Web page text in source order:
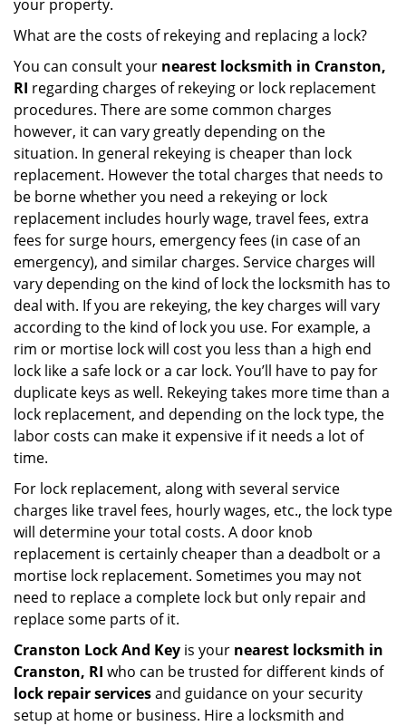
your property.
What are the costs of rekeying and replacing a lock?
You can consult your nearest locksmith in Cranston,
RI regarding charges of rekeying or lock replacement
procedures. There are some common charges
however, it can vary greatly depending on the
situation. In general rekeying is cheaper than lock
replacement. However the total charges that needs to
be borne whether you need a rekeying or lock
replacement includes hourly wage, travel fees, extra
fees for surge hours, emergency fees (in case of an
emergency), and similar charges. Service charges will
vary depending on the kind of lock the locksmith has to
deal with. If you are rekeying, the key charges will vary
according to the kind of lock you use. For example, a
rim or mortise lock will cost you less than a high end
lock like a safe lock or a car lock. You’ll have to pay for
duplicate keys as well. Rekeying takes more time than a
lock replacement, and depending on the lock type, the
labor costs can make it expensive if it needs a lot of
time.
For lock replacement, along with several service
charges like travel fees, hourly wages, etc., the lock type
will determine your total costs. A door knob
replacement is certainly cheaper than a deadbolt or a
mortise lock replacement. Sometimes you may not
need to replace a complete lock but only repair and
replace some parts of it.
Cranston Lock And Key is your nearest locksmith in
Cranston, RI who can be trusted for different kinds of
lock repair servicesand guidance on your security
setup at home or business. Hire a locksmith and